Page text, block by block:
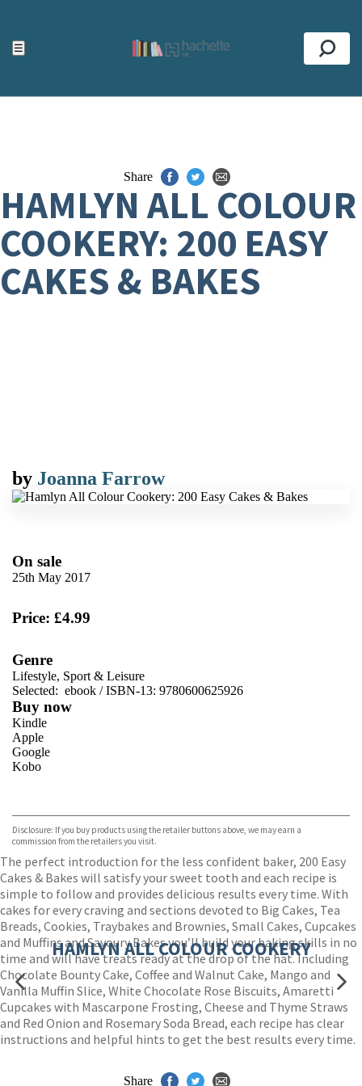
☰
Top
Share
HAMLYN ALL COLOUR
COOKERY: 200 EASY
CAKES & BAKES
by Joanna Farrow
On sale
25th May 2017
Price: £4.99
Genre
Lifestyle, Sport & Leisure
Selected: ebook / ISBN-13: 9780600625926
Buy now
Kindle
Apple
Google
Kobo
Disclosure: If you buy products using the retailer buttons above, we may earn a
commission from the retailers you visit.
The perfect introduction for the less confident baker, 200 Easy
Cakes & Bakes will satisfy your sweet tooth and each recipe is
simple to follow and provides delicious results every time. With
cakes for every craving and sections devoted to Big Cakes, Tea
Breads, Cookies, Traybakes and Brownies, Small Cakes, Cupcakes
and Muffins and Savoury Bakes you’ll build your baking skills in no
time and will have treats ready at the drop of the hat. Including
Chocolate Bounty Cake, Coffee and Walnut Cake, Mango and
Vanilla Muffin Slice, White Chocolate Rose Biscuits, Amaretti
Cupcakes with Mascarpone Frosting, Cheese and Thyme Straws
and Red Onion and Rosemary Soda Bread, each recipe has clear
instructions and helpful hints to get the best results every time.
HAMLYN ALL COLOUR COOKERY
Share